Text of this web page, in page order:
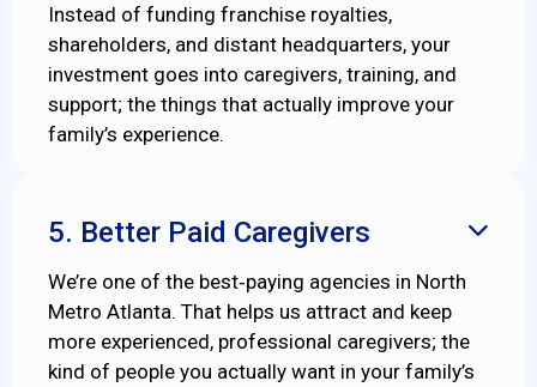
Instead of funding franchise royalties,
shareholders, and distant headquarters, your
investment goes into caregivers, training, and
support; the things that actually improve your
family’s experience.
5. Better Paid Caregivers 
We’re one of the best‑paying agencies in North
Metro Atlanta. That helps us attract and keep
more experienced, professional caregivers; the
kind of people you actually want in your family’s